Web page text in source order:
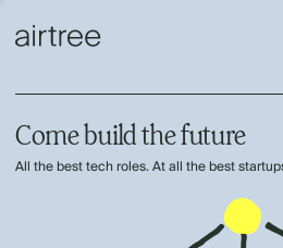
Come build the future
All the best tech roles. At all the best